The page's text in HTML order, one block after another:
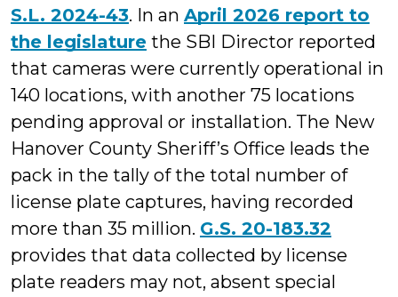
S.L. 2024-43. In an April 2026 report to
the legislature the SBI Director reported
that cameras were currently operational in
140 locations, with another 75 locations
pending approval or installation. The New
Hanover County Sheriff’s Office leads the
pack in the tally of the total number of
license plate captures, having recorded
more than 35 million. G.S. 20-183.32
provides that data collected by license
plate readers may not, absent special